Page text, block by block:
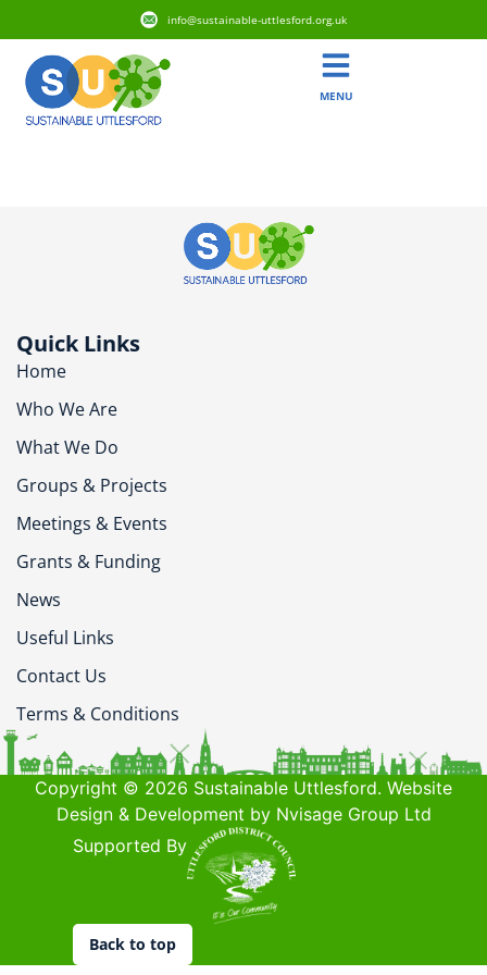
info@sustainable-uttlesford.org.uk
MENU
Quick Links
Home
Who We Are
What We Do
Groups & Projects
Meetings & Events
Grants & Funding
News
Useful Links
Contact Us
Terms & Conditions
Copyright © 2026 Sustainable Uttlesford. Website
Design & Development by Nvisage Group Ltd
Supported By
Back to top